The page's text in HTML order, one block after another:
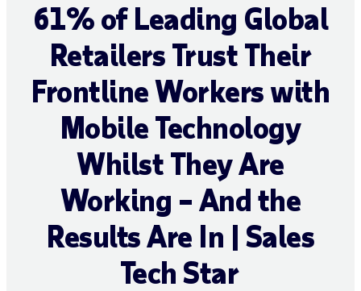
61% of Leading Global
Retailers Trust Their
Frontline Workers with
Mobile Technology
Whilst They Are
Working – And the
Results Are In | Sales
Tech Star